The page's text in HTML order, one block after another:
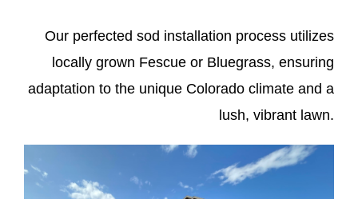
Our perfected sod installation process utilizes
locally grown Fescue or Bluegrass, ensuring
adaptation to the unique Colorado climate and a
lush, vibrant lawn.